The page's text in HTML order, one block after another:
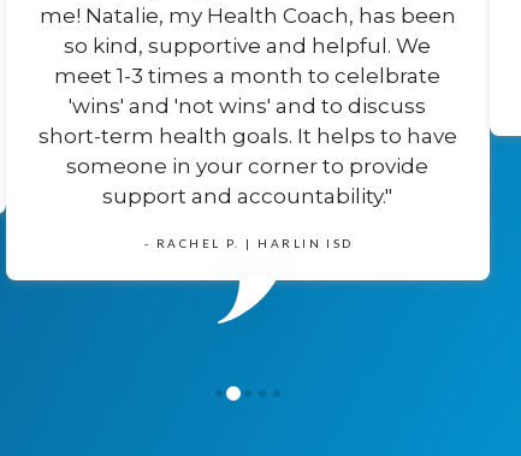
me! Natalie, my Health Coach, has been
so kind, supportive and helpful. We
meet 1-3 times a month to celelbrate
'wins' and 'not wins' and to discuss
short-term health goals. It helps to have
someone in your corner to provide
support and accountability."
- RACHEL P. | HARLIN ISD
0 1 2 3 4